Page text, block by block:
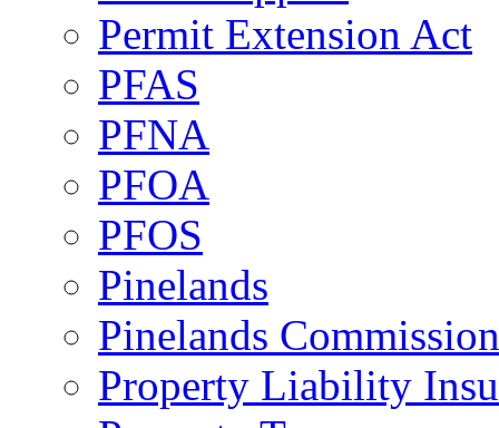
Permit Extension Act
PFAS
PFNA
PFOA
PFOS
Pinelands
Pinelands Commission
Property Liability